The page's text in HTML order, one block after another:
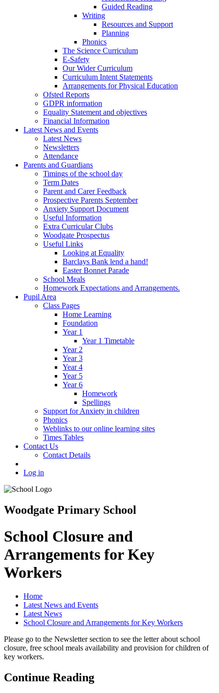
Guided Reading
Writing
Resources and Support
Planning
Phonics
The Science Curriculum
E-Safety
Our Wider Curriculum
Curriculum Intent Statements
Arrangements for Physical Education
Ofsted Reports
GDPR information
Equality Statement and objectives
Financial Information
Latest News and Events
Latest News
Newsletters
Attendance
Parents and Guardians
Timings of the school day
Term Dates
Parent and Carer Feedback
Prospective Parents September
Anxiety Support Document
Useful Information
Extra Curricular Clubs
Woodgate Prospectus
Useful Links
Looking at Equality
Barclays Bank lend a hand!
Easter Bonnet Parade
School Meals
Homework Expectations and Arrangements.
Pupil Area
Class Pages
Home Learning
Foundation
Year 1
Year 1 Timetable
Year 2
Year 3
Year 4
Year 5
Year 6
Homework
Spellings
Support for Anxiety in children
Phonics
Weblinks to our online learning sites
Times Tables
Contact Us
Contact Details
Log in
Woodgate Primary School
School Closure and
Arrangements for Key
Workers
Home
Latest News and Events
Latest News
School Closure and Arrangements for Key Workers
Please go to the Newsletter section to see the letter about school
closure, free school meals availability and provision for children of
key workers.
Continue Reading